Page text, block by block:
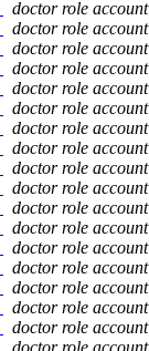
doctor role account
doctor role account
doctor role account
doctor role account
doctor role account
doctor role account
doctor role account
doctor role account
doctor role account
doctor role account
doctor role account
doctor role account
doctor role account
doctor role account
doctor role account
doctor role account
doctor role account